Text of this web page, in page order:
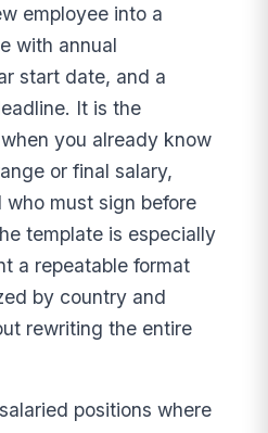
employee into a
with annual
start date, and a
It is the
you already know
or final salary,
must sign before
template is especially
a repeatable format
by country and
rewriting the entire
positions where